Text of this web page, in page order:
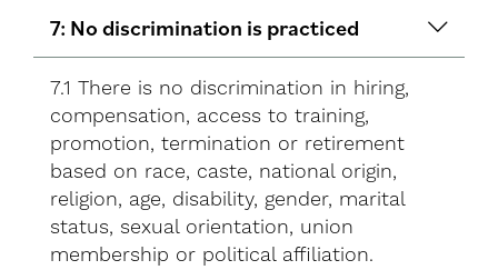
7: No discrimination is practiced
7.1 There is no discrimination in hiring,
compensation, access to training,
promotion, termination or retirement
based on race, caste, national origin,
religion, age, disability, gender, marital
status, sexual orientation, union
membership or political affiliation.